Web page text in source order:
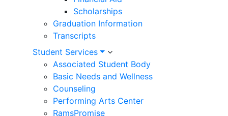
Scholarships
Graduation Information
Transcripts
Student Services
Associated Student Body
Basic Needs and Wellness
Counseling
Performing Arts Center
RamsPromise